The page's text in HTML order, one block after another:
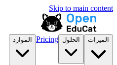
Skip to main content
الميزات الحلول Pricing الموارد